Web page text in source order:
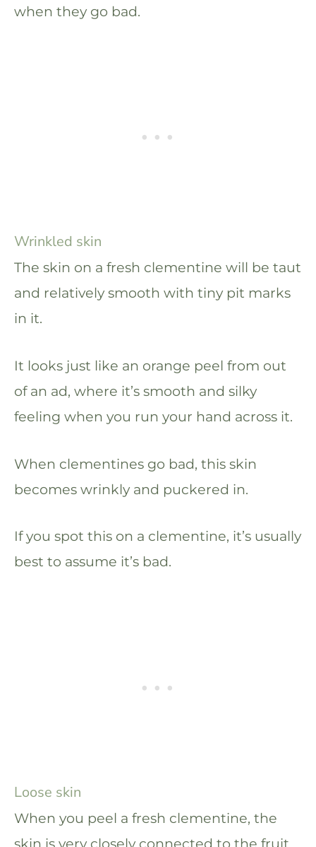
when they go bad.
Wrinkled skin
The skin on a fresh clementine will be taut
and relatively smooth with tiny pit marks
in it.
It looks just like an orange peel from out
of an ad, where it’s smooth and silky
feeling when you run your hand across it.
When clementines go bad, this skin
becomes wrinkly and puckered in.
If you spot this on a clementine, it’s usually
best to assume it’s bad.
Loose skin
When you peel a fresh clementine, the
skin is very closely connected to the fruit